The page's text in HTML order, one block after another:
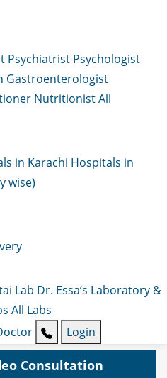
Psychiatrist Psychologist
Gastroenterologist
NutritionistAll
in Karachi Hospitals in
wise)
Lab Dr. Essa’s Laboratory &
All Labs
Login
Consultation